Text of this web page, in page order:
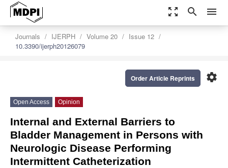
zoom_out_map search menu
Journals IJERPH Volume 20
Issue 12
10.3390/ijerph20126079
settings
Order Article Reprints
Open Access Opinion
Internal and External Barriers to
Bladder Management in Persons with
Neurologic Disease Performing
Intermittent Catheterization